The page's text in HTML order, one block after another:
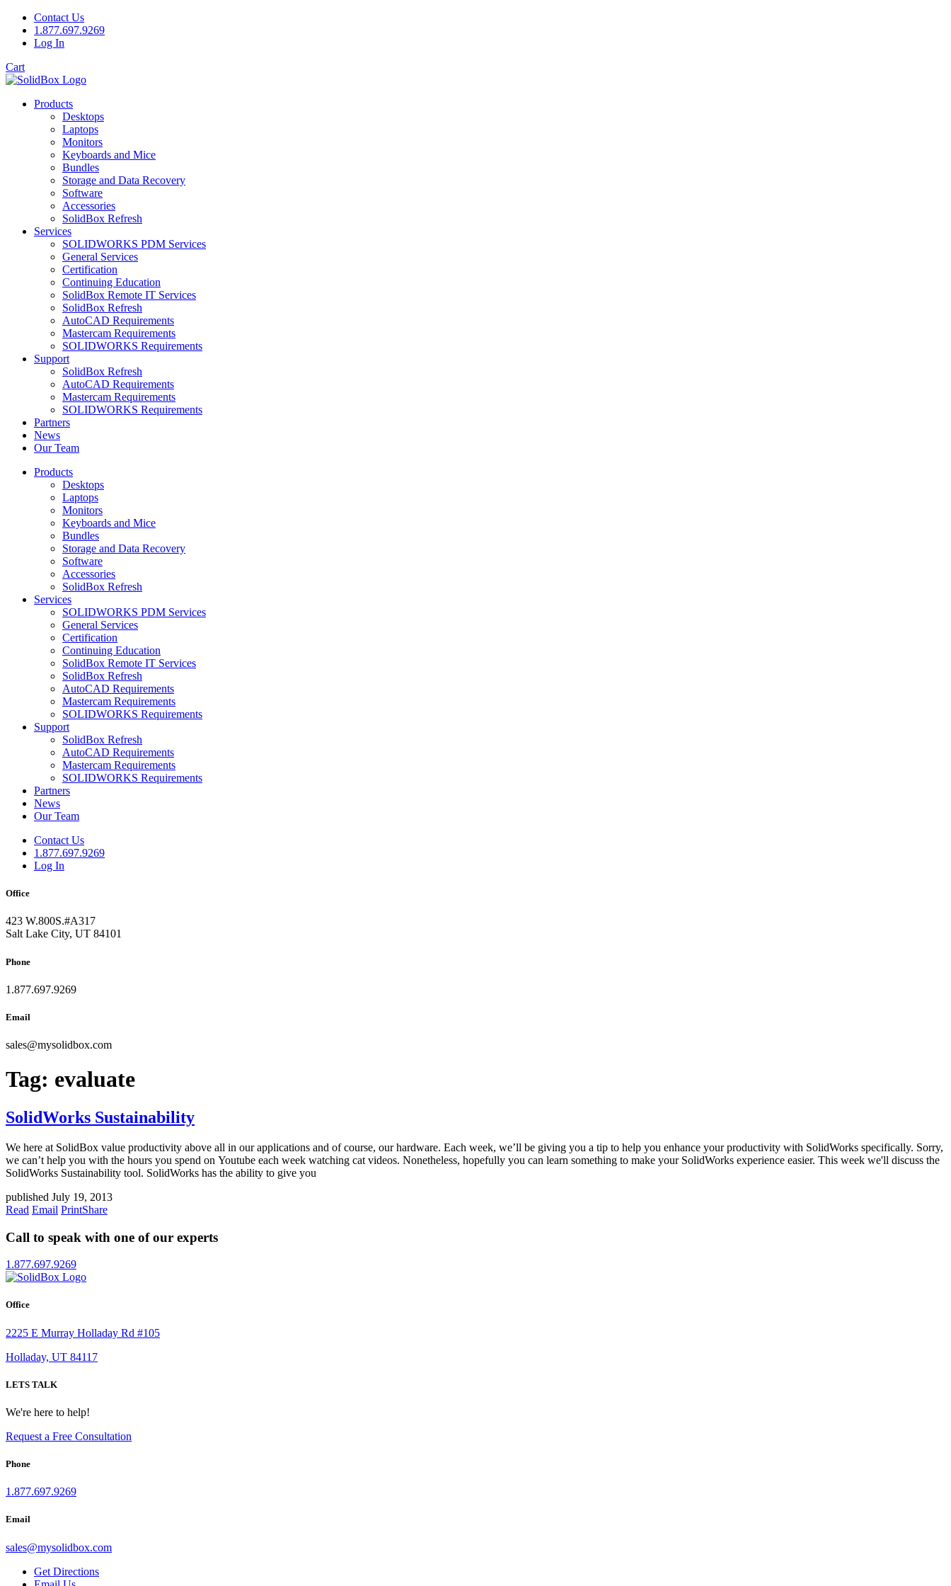
Contact Us
1.877.697.9269
Log In
Cart
Products
Desktops
Laptops
Monitors
Keyboards and Mice
Bundles
Storage and Data Recovery
Software
Accessories
SolidBox Refresh
Services
SOLIDWORKS PDM Services
General Services
Certification
Continuing Education
SolidBox Remote IT Services
SolidBox Refresh
AutoCAD Requirements
Mastercam Requirements
SOLIDWORKS Requirements
Support
SolidBox Refresh
AutoCAD Requirements
Mastercam Requirements
SOLIDWORKS Requirements
Partners
News
Our Team
Products
Desktops
Laptops
Monitors
Keyboards and Mice
Bundles
Storage and Data Recovery
Software
Accessories
SolidBox Refresh
Services
SOLIDWORKS PDM Services
General Services
Certification
Continuing Education
SolidBox Remote IT Services
SolidBox Refresh
AutoCAD Requirements
Mastercam Requirements
SOLIDWORKS Requirements
Support
SolidBox Refresh
AutoCAD Requirements
Mastercam Requirements
SOLIDWORKS Requirements
Partners
News
Our Team
Contact Us
1.877.697.9269
Log In
Office
423 W.800S.#A317
Salt Lake City, UT 84101
Phone
1.877.697.9269
Email
sales@mysolidbox.com
Tag: evaluate
SolidWorks Sustainability
We here at SolidBox value productivity above all in our applications and of course, our hardware. Each week, we’ll be giving you a tip to help you enhance your productivity with SolidWorks specifically. Sorry,
we can’t help you with the hours you spend on Youtube each week watching cat videos. Nonetheless, hopefully you can learn something to make your SolidWorks experience easier. This week we'll discuss the
SolidWorks Sustainability tool. SolidWorks has the ability to give you
published July 19, 2013
Read Email PrintShare
Call to speak with one of our experts
1.877.697.9269
Office
2225 E Murray Holladay Rd #105
Holladay, UT 84117
LETS TALK
We're here to help!
Request a Free Consultation
Phone
1.877.697.9269
Email
sales@mysolidbox.com
Get Directions